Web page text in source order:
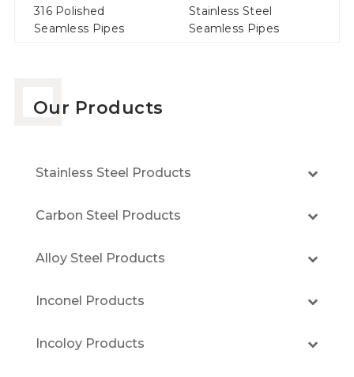
316 Polished
Seamless Pipes
Stainless Steel
Seamless Pipes
Our Products
Stainless Steel Products
Carbon Steel Products
Alloy Steel Products
Inconel Products
Incoloy Products